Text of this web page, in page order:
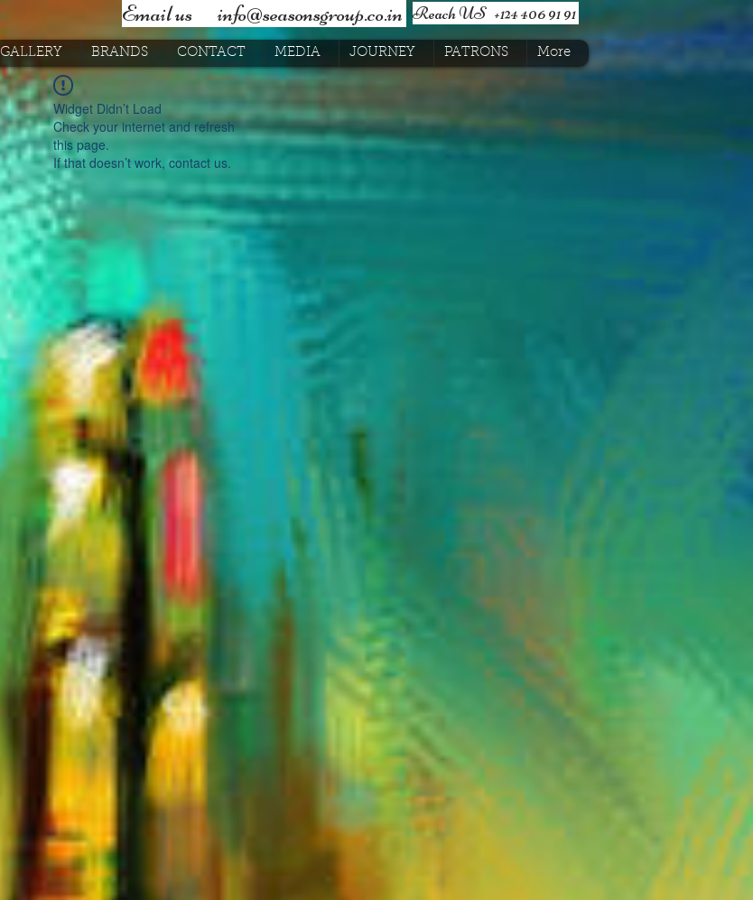
Email us ​ info@seasonsgroup.co.in Reach US +124 406 91 91
GALLERY BRANDS CONTACT MEDIA JOURNEY PATRONS More
Widget Didn’t Load
Check your internet and refresh
this page.
If that doesn’t work, contact us.